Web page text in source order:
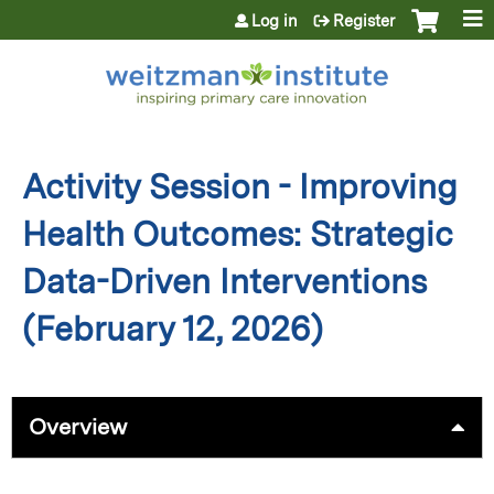
Jump to content
Log in Register
Activity Session - Improving
Health Outcomes: Strategic
Data-Driven Interventions
(February 12, 2026)
Overview